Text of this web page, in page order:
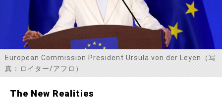
設立趣意書
お問い合わせ
European Commission President Ursula von der Leyen（写
真：ロイター/アフロ）
The New Realities